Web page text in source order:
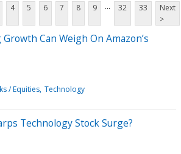
4 5 6 7 8 9 ... 32 33
Next
>
Growth Can Weigh On Amazon’s
/ Equities Technology
Technology Stock Surge?